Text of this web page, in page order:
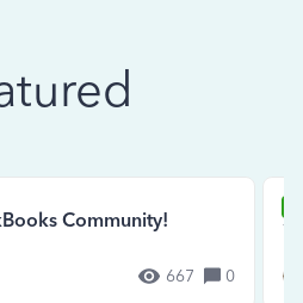
Community!
667 0